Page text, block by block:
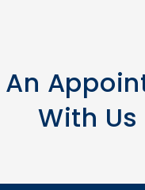
An
With Us